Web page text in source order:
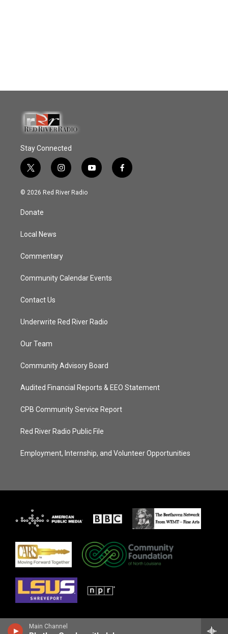
Main Channel
Stay Connected
t
w
i
t
e
i
n
s
y
o
f
a
© 2026 Red River Radio
Donate
Local News
Commentary
Community Calendar Events
Contact Us
Underwrite Red River Radio
Our Team
Community Advisory Board
Audited Financial Reports & EEO Statement
CPB Community Service Report
Red River Radio Public File
Employment, Internship, and Volunteer Opportunities